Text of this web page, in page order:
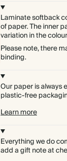
Laminate softback
of paper. The inner
variation in the
Please note, there
binding.
Our paper is always
plastic-free
Learn more
Everything we do
add a gift note at